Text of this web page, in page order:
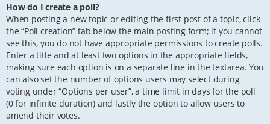
How do I create a poll?
When posting a new topic or editing the first post of a topic, click
the “Poll creation” tab below the main posting form; if you cannot
see this, you do not have appropriate permissions to create polls.
Enter a title and at least two options in the appropriate fields,
making sure each option is on a separate line in the textarea. You
can also set the number of options users may select during
voting under “Options per user”, a time limit in days for the poll
(0 for infinite duration) and lastly the option to allow users to
amend their votes.